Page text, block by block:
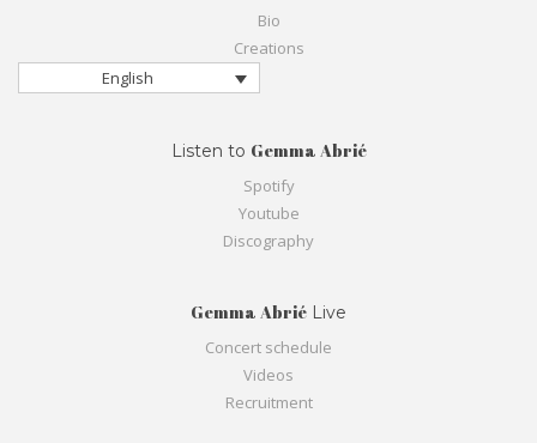
Bio
Creations
English
Listen to Gemma Abrié
Spotify
Youtube
Discography
Gemma Abrié Live
Concert schedule
Videos
Recruitment